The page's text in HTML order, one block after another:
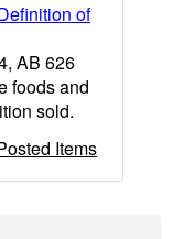
of
AB 626
foods and
sold.
Items